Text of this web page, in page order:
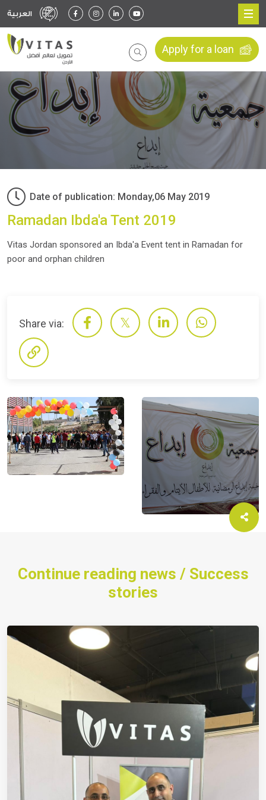
العربية
Apply for a loan
Date of publication: Monday,06 May 2019
Ramadan Ibda'a Tent 2019
Vitas Jordan sponsored an Ibda'a Event tent in Ramadan for
poor and orphan children
Share via:
Continue reading news / Success
stories